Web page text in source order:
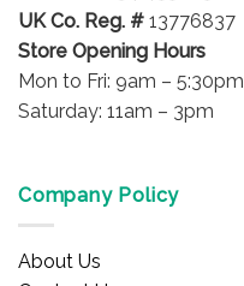
UK Co. Reg. # 13776837
Store Opening Hours
Mon to Fri: 9am – 5:30pm
Saturday: 11am – 3pm
Company Policy
About Us